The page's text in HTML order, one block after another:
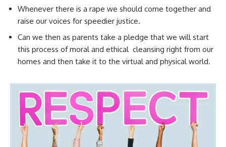
Whenever there is a rape we should come together and
raise our voices for speedier justice.
Can we then as parents take a pledge that we will start
this process of moral and ethical cleansing right from our
homes and then take it to the virtual and physical world.